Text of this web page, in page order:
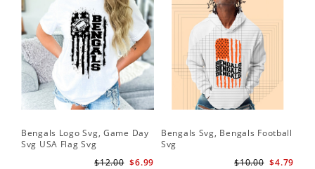
Bengals Logo Svg, Game Day
Svg USA Flag Svg
$6.99
$12.00
Bengals Svg, Bengals Football
Svg
$4.79
$10.00